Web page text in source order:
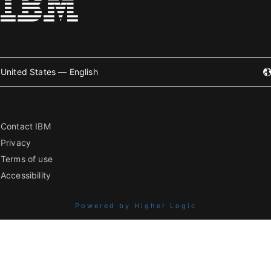
United States — English
Contact IBM
Privacy
Terms of use
Accessibility
Powered by Higher Logic